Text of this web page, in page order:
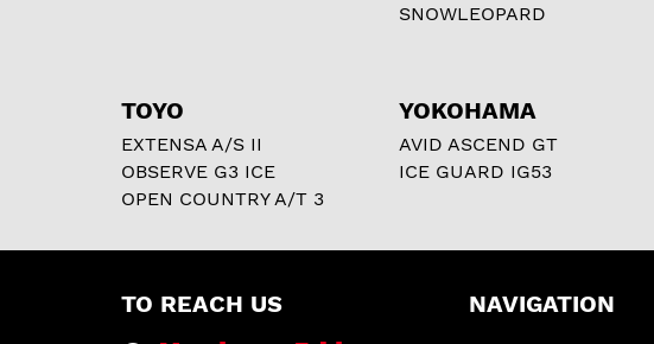
SNOWLEOPARD
TOYO
EXTENSA A/S II
OBSERVE G3 ICE
OPEN COUNTRY A/T 3
YOKOHAMA
AVID ASCEND GT
ICE GUARD IG53
TO REACH US NAVIGATION